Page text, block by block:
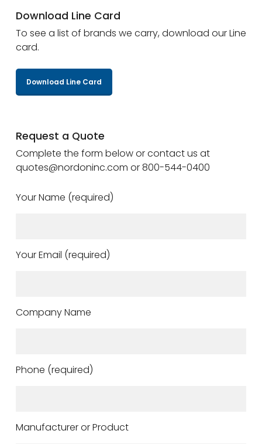
Download Line Card
To see a list of brands we carry, download our Line
card.
Download Line Card
Request a Quote
Complete the form below or contact us at
quotes@nordoninc.com or 800-544-0400
Your Name (required)
Your Email (required)
Company Name
Phone (required)
Manufacturer or Product